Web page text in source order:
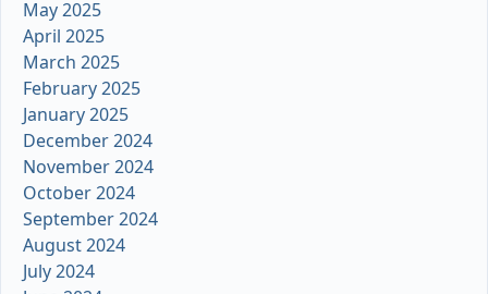
May 2025
April 2025
March 2025
February 2025
January 2025
December 2024
November 2024
October 2024
September 2024
August 2024
July 2024